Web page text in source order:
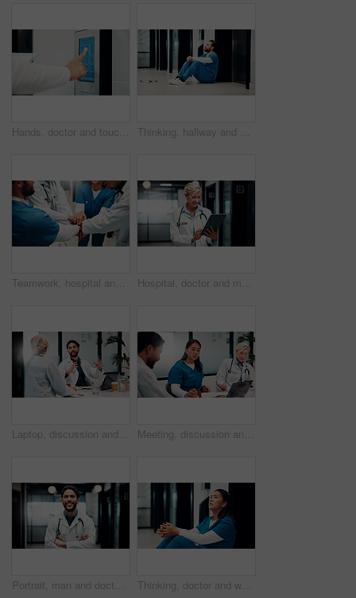
Hands, doctor and touchscreen panel for hospital elevator, secure entry and destination of restricted area. Person, touch and keypad for floor selection, authorized staff and login for medical access Thinking, hallway and doctor on floor in hospital with burnout for mistake, surgery fail and patient loss. Healthcare, stress and man with worry, guilt and reflection for crisis in medical service
Teamwork, hospital and doctors with hands stack for collaboration, support and solidarity. Healthcare, clinic and people in huddle for union, synergy and achievement for medical service together Hospital, doctor and mature woman on tablet for online consulting, patient report and telehealth. Healthcare, hallway and person on digital tech for research, medicare or schedule for medical service
Laptop, discussion and doctors in office for research on medical diagnosis, treatment or surgery plan. Computer, meeting and team of healthcare employees with collaboration for procedure schedule. Meeting, discussion and doctors in hospital on laptop for planning, surgery schedule and advice. Healthcare, clinic and people with notes for consulting, treatment course or medical service with team
Portrait, man and doctor with arms crossed in hospital for career pride, about us and medical assistance. Smile, male person and ambition for patient care, positive attitude and healthcare services Thinking, doctor and woman on floor in hospital with burnout for mistake, surgery fail and patient loss. Healthcare, stress and person with worry, guilt and reflection for crisis in medical service